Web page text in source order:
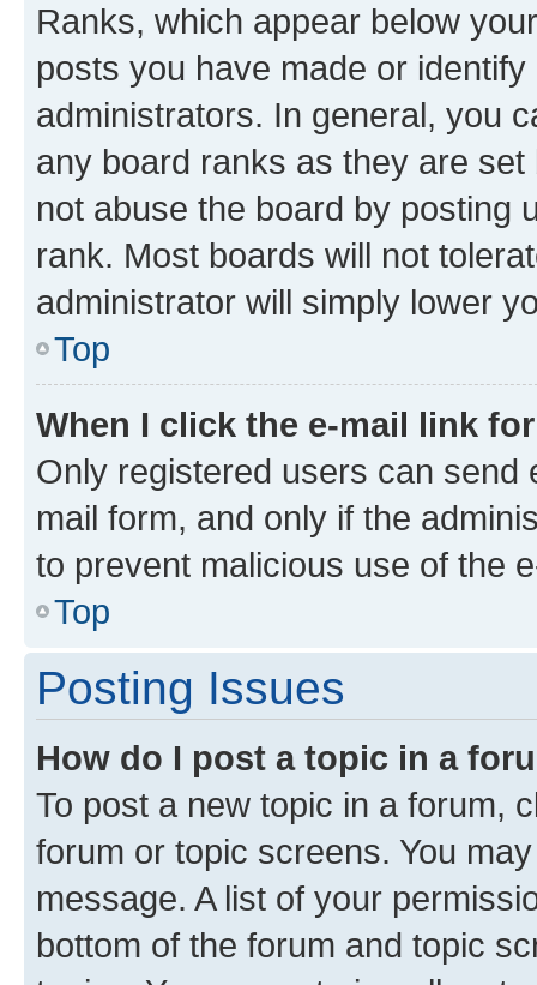
Ranks, which appear below
posts you have made or
administrators. In general, you
any board ranks as they are
not abuse the board by posting
rank. Most boards will not
administrator will simply lower
Top
When I click the e-mail link
Only registered users can send
mail form, and only if the
to prevent malicious use of the
Top
Posting Issues
How do I post a topic in a
To post a new topic in a forum,
forum or topic screens. You
message. A list of your
bottom of the forum and topic